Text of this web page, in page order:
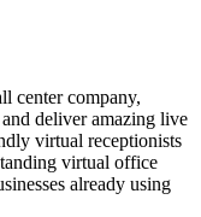
center company,
deliver amazing live
virtual receptionists
virtual office
already using